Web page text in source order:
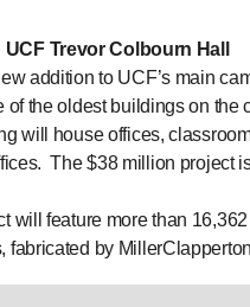
UCF Trevor Colbourn Hall
addition to UCF’s main
of the oldest buildings on the
will house offices,
The $38 million project
will feature more than
fabricated by